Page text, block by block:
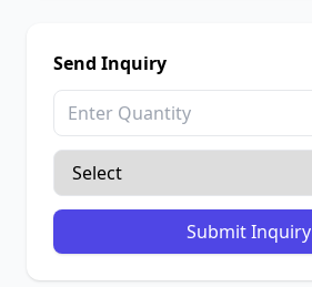
Send Inquiry
Submit Inquiry